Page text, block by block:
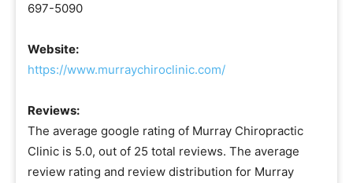
697-5090
Website:
https://www.murraychiroclinic.com/
Reviews:
The average google rating of Murray Chiropractic
Clinic is 5.0, out of 25 total reviews. The average
review rating and review distribution for Murray